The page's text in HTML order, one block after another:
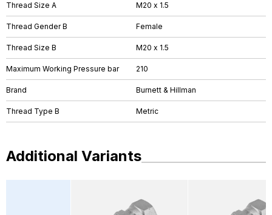
Thread Size A M20 x 1.5
Thread Gender B Female
Thread Size B M20 x 1.5
Maximum Working Pressure bar 210
Brand Burnett & Hillman
Thread Type B Metric
Additional Variants